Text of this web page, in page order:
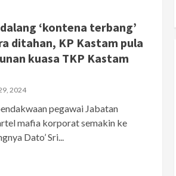
‘kontena terbang’
ditahan, KP Kastam pula
kuasa TKP Kastam
2024
pegawai Jabatan
mafia korporat semakin ke
Dato’ Sri...